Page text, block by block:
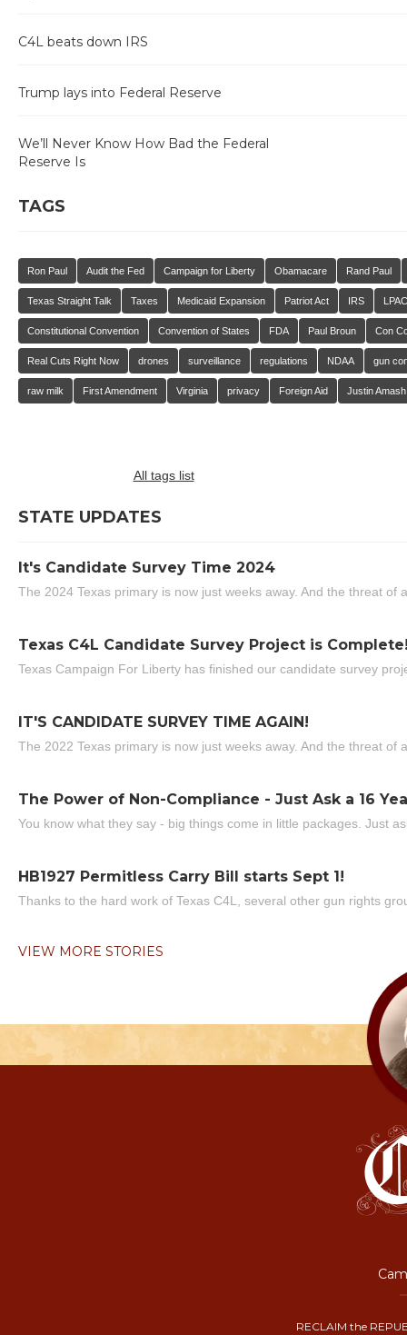
C4L beats down IRS
Trump lays into Federal Reserve
We’ll Never Know How Bad the Federal
Reserve Is
TAGS
Ron Paul Audit the Fed Campaign for Liberty Obamacare Rand Paul
Texas Straight Talk Taxes Medicaid Expansion Patriot Act IRS LPAC
Constitutional Convention Convention of States FDA Paul Broun Con
Real Cuts Right Now drones surveillance regulations NDAA gun
raw milk First Amendment Virginia privacy Foreign Aid Justin Amash
All tags list
STATE UPDATES
It's Candidate Survey Time 2024
The 2024 Texas primary is now just weeks away. And the threat of
Texas C4L Candidate Survey Project is
Texas Campaign For Liberty has finished our candidate survey
IT'S CANDIDATE SURVEY TIME AGAIN!
The 2022 Texas primary is now just weeks away. And the threat of
The Power of Non-Compliance - Just Ask a 16
You know what they say - big things come in little packages. Just
HB1927 Permitless Carry Bill starts Sept 1!
Thanks to the hard work of Texas C4L, several other gun rights
VIEW MORE STORIES
RECLAIM the